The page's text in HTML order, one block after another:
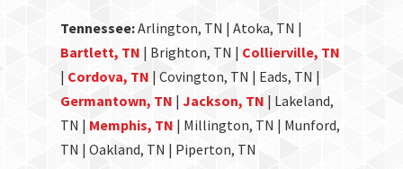
Tennessee:Arlington, TN | Atoka, TN |
Bartlett, TN | Brighton, TN | Collierville, TN
| Cordova, TN | Covington, TN | Eads, TN |
Germantown, TN |Jackson, TN | Lakeland,
TN | Memphis, TN | Millington, TN | Munford,
TN | Oakland, TN | Piperton, TN